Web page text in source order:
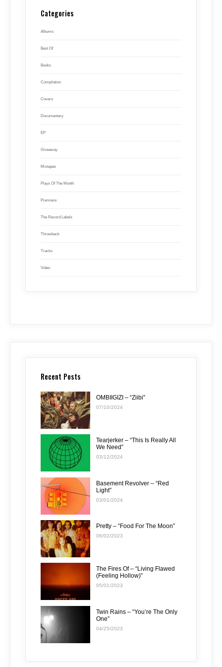
Categories
Albums
Best Of
Books
Compilation
Covers
Documentary
EP
Giveaway
Mixtapes
Plays Of The Month
Premiere
The Record Labels
Throwback
Tracks
Video
Recent Posts
OMBIIGIZI – “Ziibi”
07/10/2024
Tearjerker – “This Is Really All
We Need”
03/12/2024
Basement Revolver – “Red
Light”
03/01/2024
Pretty – “Food For The Moon”
06/02/2023
The Fires Of – “Living Flawed
(Feeling Hollow)”
05/01/2023
Twin Rains – “You’re The Only
One”
04/25/2023